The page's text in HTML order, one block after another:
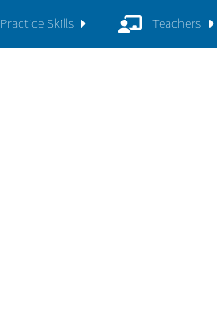
Practice Skills Teachers